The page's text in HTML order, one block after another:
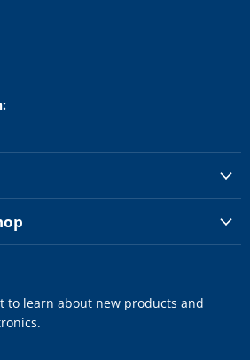
to learn about new products and